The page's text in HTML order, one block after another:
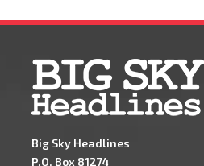
Big Sky Headlines
P.O. Box 81274